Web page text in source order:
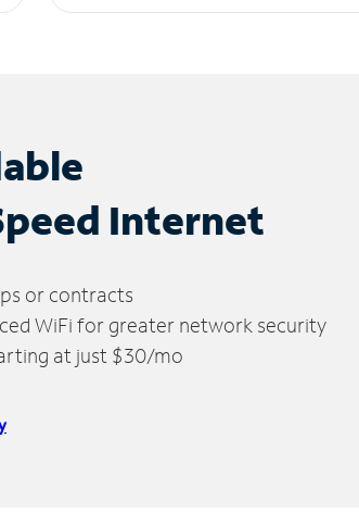
Internet
or contracts
WiFi for greater network security
at just $30/mo